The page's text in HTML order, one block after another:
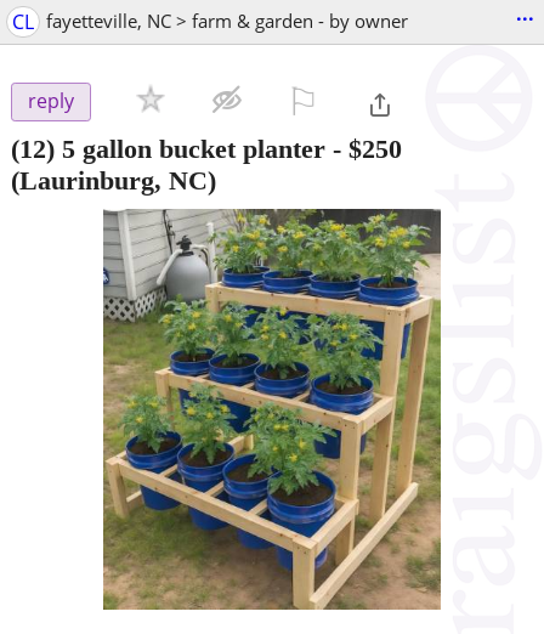
CL fayetteville, NC > farm & garden - by owner ...
reply
(12) 5 gallon bucket planter - $250
(Laurinburg, NC)